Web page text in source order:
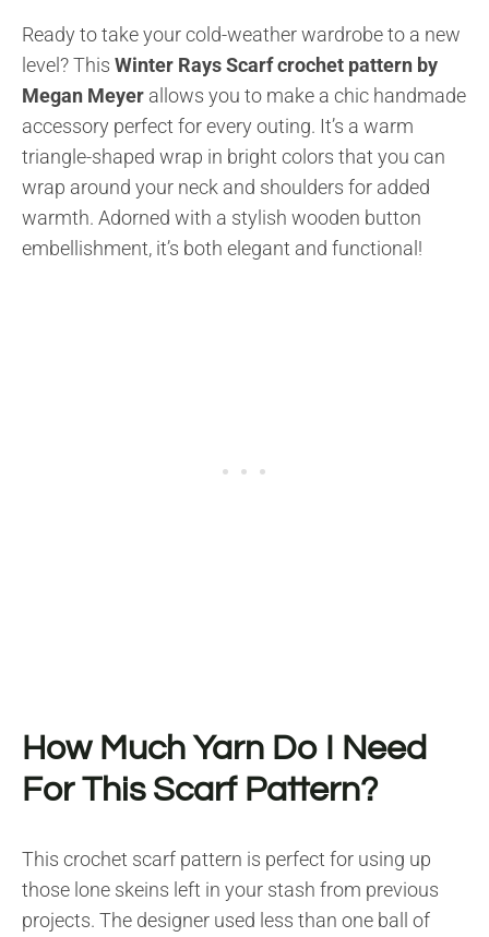
Ready to take your cold-weather wardrobe to a new
level? This Winter Rays Scarf crochet pattern by
Megan Meyer allows you to make a chic handmade
accessory perfect for every outing. It’s a warm
triangle-shaped wrap in bright colors that you can
wrap around your neck and shoulders for added
warmth. Adorned with a stylish wooden button
embellishment, it’s both elegant and functional!
How Much Yarn Do I Need
For This Scarf Pattern?
This crochet scarf pattern is perfect for using up
those lone skeins left in your stash from previous
projects. The designer used less than one ball of